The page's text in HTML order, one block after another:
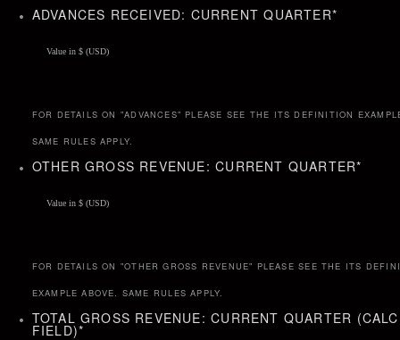
ADVANCES RECEIVED: CURRENT QUARTER*
FOR DETAILS ON "ADVANCES" PLEASE SEE THE ITS DEFINITION
SAME RULES APPLY.
OTHER GROSS REVENUE: CURRENT QUARTER*
FOR DETAILS ON "OTHER GROSS REVENUE" PLEASE SEE THE ITS
EXAMPLE ABOVE. SAME RULES APPLY.
TOTAL GROSS REVENUE: CURRENT QUARTER
FIELD)*